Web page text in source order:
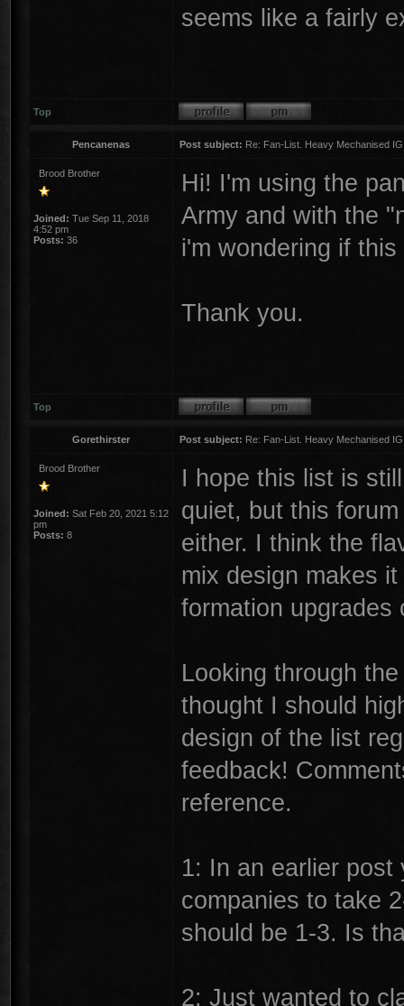
seems like a fairly
Top
Pencanenas Post subject: Re: Fan-List. Heavy Mechanised
Brood Brother
Joined: Tue Sep 11, 2018
4:52 pm
Posts: 36
Hi! I'm using the
Army and with the
i'm wondering if
Thank you.
Top
Gorethirster Post subject: Re: Fan-List. Heavy Mechanised
Brood Brother
Joined: Sat Feb 20, 2021 5:12
pm
Posts: 8
I hope this list is
quiet, but this
either. I think the
mix design makes
formation upgrades
Looking through
thought I should
design of the list
feedback!
reference.
1: In an earlier post
companies to take
should be 1-3. Is
2: Just wanted to